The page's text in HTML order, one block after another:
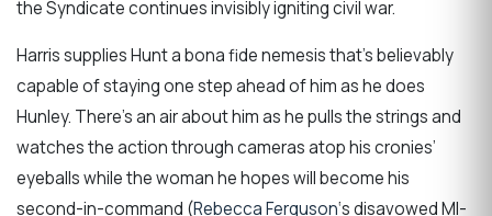
the Syndicate continues invisibly igniting civil war.
Harris supplies Hunt a bona fide nemesis that’s believably
capable of staying one step ahead of him as he does
Hunley. There’s an air about him as he pulls the strings and
watches the action through cameras atop his cronies’
eyeballs while the woman he hopes will become his
second-in-command (Rebecca Ferguson‘s disavowed MI-